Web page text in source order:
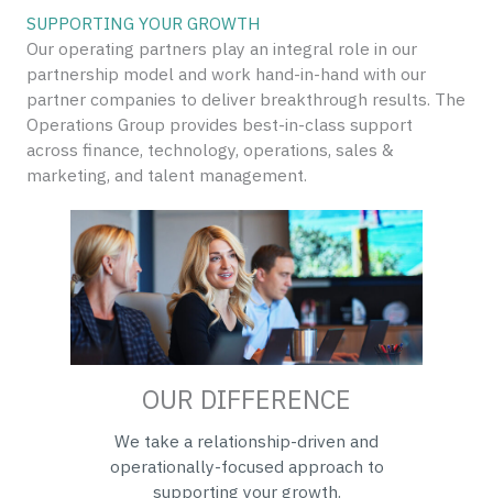
SUPPORTING YOUR GROWTH
Our operating partners play an integral role in our
partnership model and work hand-in-hand with our
partner companies to deliver breakthrough results. The
Operations Group provides best-in-class support
across finance, technology, operations, sales &
marketing, and talent management.
OUR DIFFERENCE
We take a relationship-driven and
operationally-focused approach to
supporting your growth.